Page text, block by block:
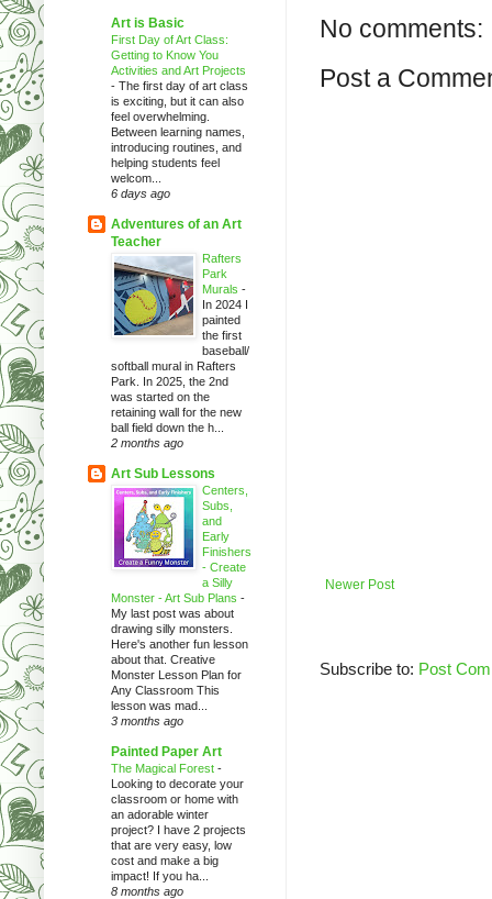
No comments:
Post a
Newer Post
Subscribe to: Post
Art is Basic
First Day of Art Class:
Getting to Know You
Activities and Art Projects
- The first day of art class
is exciting, but it can also
feel overwhelming.
Between learning names,
introducing routines, and
helping students feel
welcom...
6 days ago
Adventures of an Art
Teacher
Rafters
Park
Murals -
In 2024 I
painted
the first
baseball/
softball mural in Rafters
Park. In 2025, the 2nd
was started on the
retaining wall for the new
ball field down the h...
2 months ago
Art Sub Lessons
Centers,
Subs,
and
Early
Finishers
- Create
a Silly
Monster - Art Sub Plans -
My last post was about
drawing silly monsters.
Here's another fun lesson
about that. Creative
Monster Lesson Plan for
Any Classroom This
lesson was mad...
3 months ago
Painted Paper Art
The Magical Forest -
Looking to decorate your
classroom or home with
an adorable winter
project? I have 2 projects
that are very easy, low
cost and make a big
impact! If you ha...
8 months ago